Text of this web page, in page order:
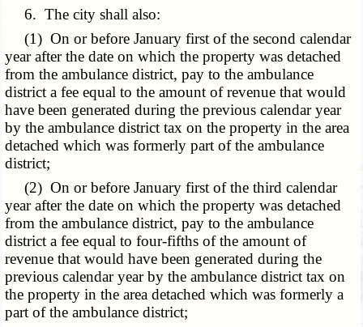
6. The city shall also:
(1) On or before January first of the second calendar
year after the date on which the property was detached
from the ambulance district, pay to the ambulance
district a fee equal to the amount of revenue that would
have been generated during the previous calendar year
by the ambulance district tax on the property in the area
detached which was formerly part of the ambulance
district;
(2) On or before January first of the third calendar
year after the date on which the property was detached
from the ambulance district, pay to the ambulance
district a fee equal to four-fifths of the amount of
revenue that would have been generated during the
previous calendar year by the ambulance district tax on
the property in the area detached which was formerly a
part of the ambulance district;